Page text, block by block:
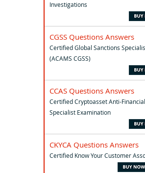
Investigations
CGSS Questions Answers
Certified Global Sanctions
(ACAMS CGSS)
CCAS Questions Answers
Certified Cryptoasset Anti-
Specialist Examination
CKYCA Questions Answers
Certified Know Your Customer